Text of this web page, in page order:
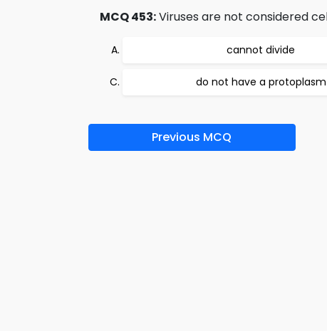
MCQ 453:Viruses are not considered
cannot divide
do not have a protoplasm
Previous MCQ